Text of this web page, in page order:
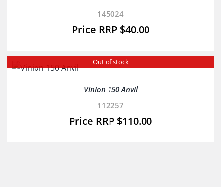
145024
$40.00
Out of stock
Vinion 150 Anvil
112257
$110.00